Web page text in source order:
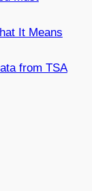
It Means
from TSA